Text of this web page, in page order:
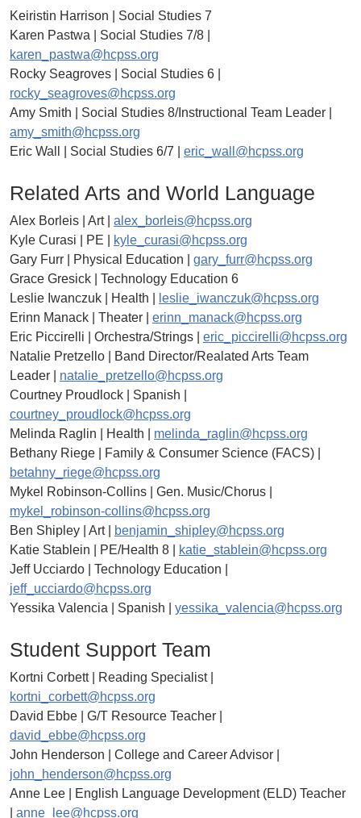
Keiristin Harrison | Social Studies 7
Karen Pastwa | Social Studies 7/8 |
karen_pastwa@hcpss.org
Rocky Seagroves | Social Studies 6 |
rocky_seagroves@hcpss.org
Amy Smith | Social Studies 8/Instructional Team Leader |
amy_smith@hcpss.org
Eric Wall | Social Studies 6/7 | eric_wall@hcpss.org
Related Arts and World Language
Alex Borleis | Art | alex_borleis@hcpss.org
Kyle Curasi | PE |
kyle_curasi@hcpss.org
Gary Furr | Physical Education | gary_furr@hcpss.org
Grace Gresick | Technology Education 6
Leslie Iwanczuk | Health |
leslie_iwanczuk@hcpss.org
Erinn Manack | Theater | erinn_manack@hcpss.org
Eric Piccirelli | Orchestra/Strings | eric_piccirelli@hcpss.org
Natalie Pretzello | Band Director/Realated Arts Team
Leader | natalie_pretzello@hcpss.org
Courtney Proudlock | Spanish |
courtney_proudlock@hcpss.org
Melinda Raglin | Health | melinda_raglin@hcpss.org
Bethany Riege | Family & Consumer Science (FACS) |
betahny_riege@hcpss.org
Mykel Robinson-Collins | Gen. Music/Chorus |
mykel_robinson-collins@hcpss.org
Ben Shipley | Art |
benjamin_shipley@hcpss.org
Katie Stablein | PE/Health 8 |
katie_stablein@hcpss.org
Jeff Ucciardo | Technology Education |
jeff_ucciardo@hcpss.org
Yessika Valencia | Spanish | yessika_valencia@hcpss.org
Student Support Team
Kortni Corbett | Reading Specialist |
kortni_corbett@hcpss.org
David Ebbe | G/T Resource Teacher |
david_ebbe@hcpss.org
John Henderson | College and Career Advisor |
john_henderson@hcpss.org
Anne Lee | English Language Development (ELD) Teacher
anne_lee@hcpss.org